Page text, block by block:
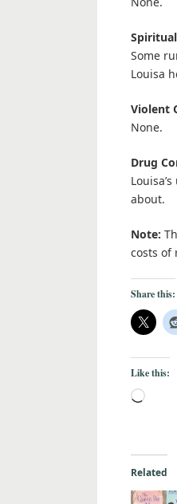
Some
Louisa
Violent
None.
Drug
about.
Note:
costs of
Share this:
Like this:
Related